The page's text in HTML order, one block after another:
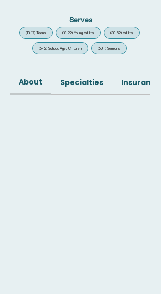
Serves
(13-17) Teens (18-29) Young Adults (30-59) Adults
(6-12) School Aged Children (60+) Seniors
About Specialties Insurance